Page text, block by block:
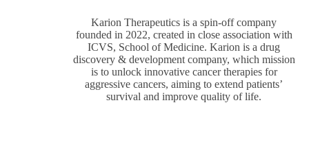
Karion Therapeutics is a spin-off company
founded in 2022, created in close association with
ICVS, School of Medicine. Karion is a drug
discovery & development company, which mission
is to unlock innovative cancer therapies for
aggressive cancers, aiming to extend patients’
survival and improve quality of life.